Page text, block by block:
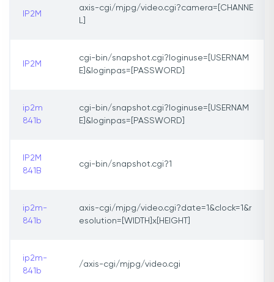
IP2M
axis-cgi/mjpg/video.cgi?camera=[CHANNE
L]
IP2M
cgi-bin/snapshot.cgi?loginuse=[USERNAM
E]&loginpas=[PASSWORD]
ip2m
841b
cgi-bin/snapshot.cgi?loginuse=[USERNAM
E]&loginpas=[PASSWORD]
IP2M
841B
cgi-bin/snapshot.cgi?1
ip2m-
841b
axis-cgi/mjpg/video.cgi?date=1&clock=1&r
esolution=[WIDTH]x[HEIGHT]
ip2m-
841b
/axis-cgi/mjpg/video.cgi